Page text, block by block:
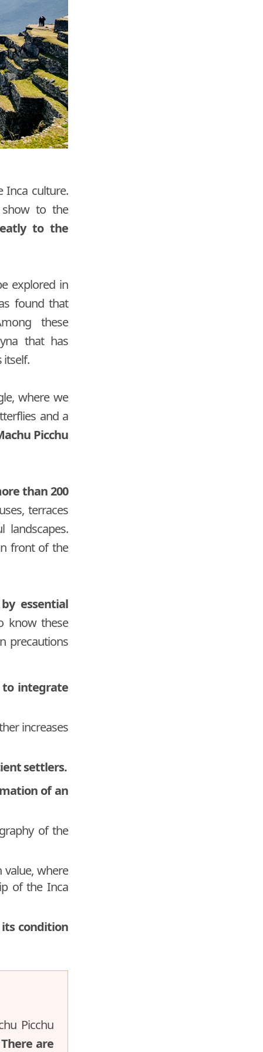
Inca culture.
to the
to the
explored in
found that
these
that has
itself.
where we
and a
Picchu
than 200
terraces
front of the
essential
know these
precautions
integrate
increases
settlers.
of an
of the
where
of the Inca
condition
Picchu
There are